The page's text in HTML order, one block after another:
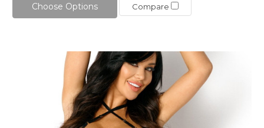
Choose Options Compare